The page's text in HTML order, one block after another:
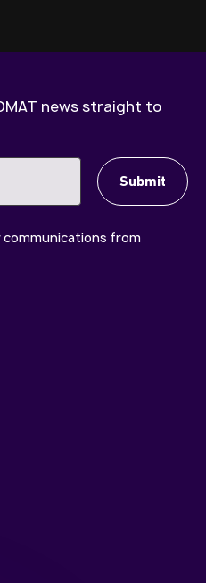
news straight to
from